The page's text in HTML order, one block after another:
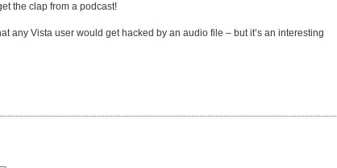
the clap from a podcast!
any Vista user would get hacked by an audio file – but it’s an interesting